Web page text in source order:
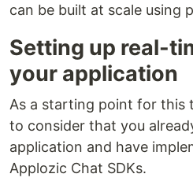
can be built at scale using
Setting up real-
your application
As a starting point for this
to consider that you
application and have
Applozic Chat SDKs.